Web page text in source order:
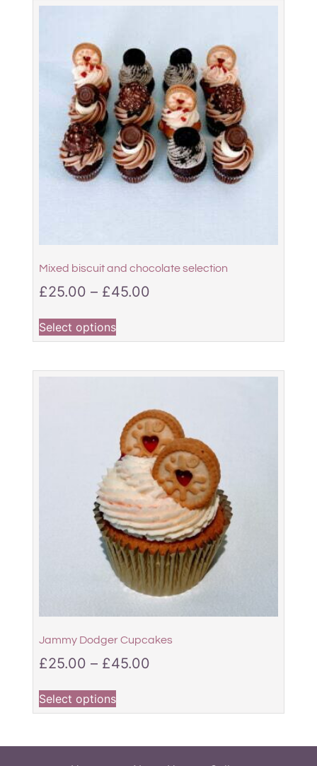
Mixed biscuit and chocolate selection
£25.00 – £45.00
Select options
Jammy Dodger Cupcakes
£25.00 – £45.00
Select options